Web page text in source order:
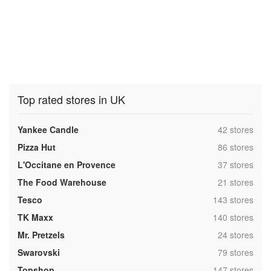
Top rated stores in UK
Yankee Candle ,42 stores
Pizza Hut
,86 stores
L'Occitane en Provence
,37 stores
The Food Warehouse
,21 stores
Tesco
,143 stores
TK Maxx
,140 stores
Mr. Pretzels
,24 stores
Swarovski
,79 stores